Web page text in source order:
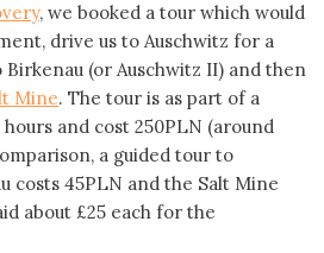
, we booked a tour which would
drive us to Auschwitz for a
Birkenau (or Auschwitz II) and then
Mine. The tour is as part of a
hours and cost 250PLN (around
a guided tour to
costs 45PLN and the Salt Mine
about £25 each for the